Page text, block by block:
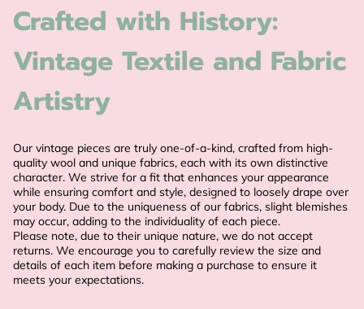
Crafted with History:
Vintage Textile and Fabric
Artistry
Our vintage pieces are truly one-of-a-kind, crafted from high-
quality wool and unique fabrics, each with its own distinctive
character. We strive for a fit that enhances your appearance
while ensuring comfort and style, designed to loosely drape over
your body. Due to the uniqueness of our fabrics, slight blemishes
may occur, adding to the individuality of each piece.
Please note, due to their unique nature, we do not accept
returns. We encourage you to carefully review the size and
details of each item before making a purchase to ensure it
meets your expectations.